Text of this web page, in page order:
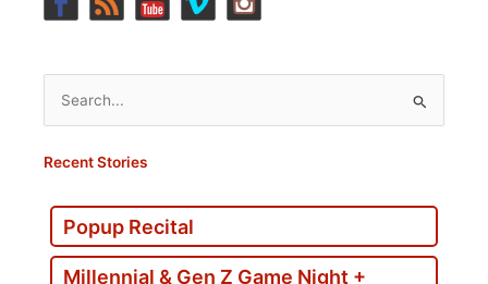
Search
for:
Recent Stories
Popup Recital
Millennial & Gen Z Game Night +